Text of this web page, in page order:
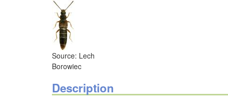
Source: Lech
Borowiec
Description